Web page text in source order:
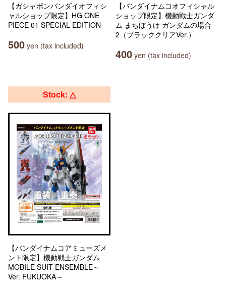
【ガシャポンバンダイオフィシ
ャルショップ限定】HG ONE
PIECE 01 SPECIAL EDITION
500 yen (tax included)
【バンダイナムコオフィシャル
ショップ限定】機動戦士ガンダ
ム まちぼうけ ガンダムの場合
2（ブラッククリアVer.）
400 yen (tax included)
Stock: △
【バンダイナムコアミューズメ
ント限定】機動戦士ガンダム
MOBILE SUIT ENSEMBLE～
Ver. FUKUOKA～